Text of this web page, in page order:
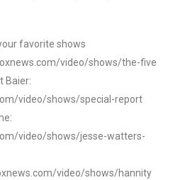
favorite shows
video/shows/the-five
Baier:
video/shows/special-report
video/shows/jesse-watters-
video/shows/hannity